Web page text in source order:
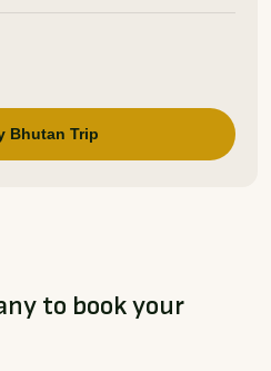
to book your
Bhutan Trip